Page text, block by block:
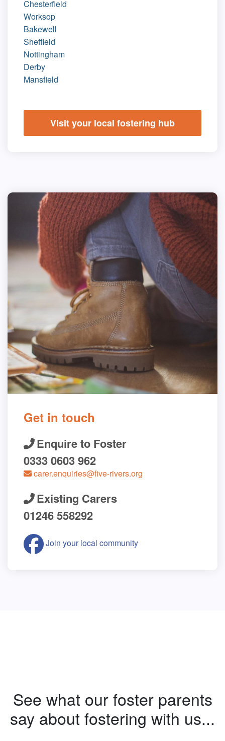
Chesterfield
Worksop
Bakewell
Sheffield
Nottingham
Derby
Mansfield
Visit your local fostering hub
Get in touch
Enquire to Foster
0333 0603 962
carer.enquiries@five-rivers.org
Existing Carers
01246 558292
Join your local community
See what our foster parents
say about fostering with us...